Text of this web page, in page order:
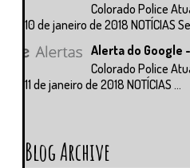
Colorado Police
10 de janeiro de 2018 NOTÍCIAS
Alerta do Google
Colorado Police
11 de janeiro de 2018 NOTÍCIAS ...
Blog Archive